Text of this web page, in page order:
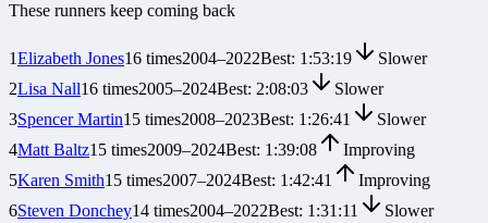
These runners keep coming back
1Elizabeth Jones16 times2004–2022Best: 1:53:19
Slower
2Lisa Nall16 times2005–2024Best: 2:08:03
Slower
3Spencer Martin15 times2008–2023Best: 1:26:41
Slower
4Matt Baltz15 times2009–2024Best: 1:39:08
Improving
5Karen Smith15 times2007–2024Best: 1:42:41
Improving
6Steven Donchey14 times2004–2022Best: 1:31:11
Slower